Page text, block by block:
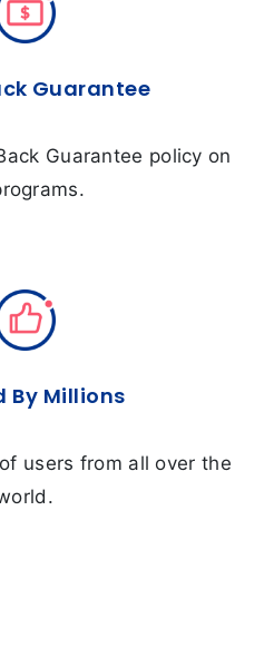
Guarantee
Guarantee policy on
By Millions
users from all over the